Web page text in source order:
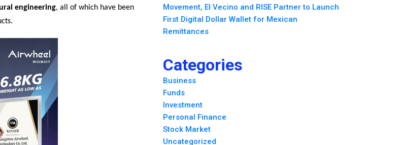
engineering, all of which have been
Movement, El Vecino and RISE Partner to Launch
First Digital Dollar Wallet for Mexican
Remittances
Categories
Business
Funds
Investment
Personal Finance
Stock Market
Uncategorized